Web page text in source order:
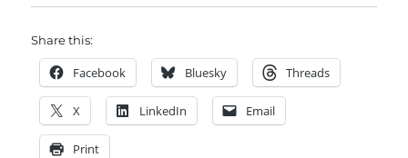
Share this:
Facebook Bluesky Threads
X LinkedIn Email
Print